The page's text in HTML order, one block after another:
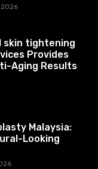
2026
skin tightening
Provides
Aging Results
Malaysia:
Looking